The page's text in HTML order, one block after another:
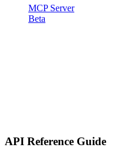
MCP Server
Beta
API Reference Guide